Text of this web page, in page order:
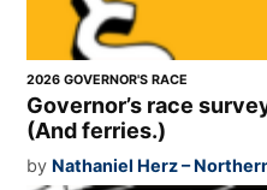
2026 GOVERNOR'S RACE
Governor’s race
(And ferries.)
by Nathaniel Herz –